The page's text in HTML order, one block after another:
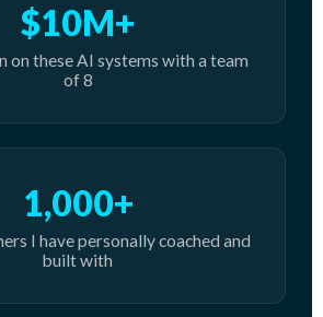
$10M+
on these AI systems with a team
of 8
1,000+
I have personally coached and
built with